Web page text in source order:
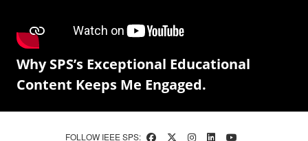
Why SPS’s Exceptional Educational
Content Keeps Me Engaged.
FOLLOW IEEE SPS: